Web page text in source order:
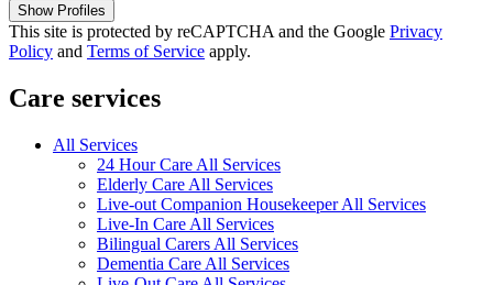
Show Profiles
This site is protected by reCAPTCHA and the Google Privacy
Policy and Terms of Service apply.
Care services
All Services
24 Hour Care All Services
Elderly Care All Services
Live-out Companion Housekeeper All Services
Live-In Care All Services
Bilingual Carers All Services
Dementia Care All Services